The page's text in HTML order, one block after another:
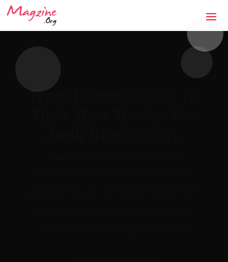
The Anti-Storm Chaser:
How Jaco Roofing Built